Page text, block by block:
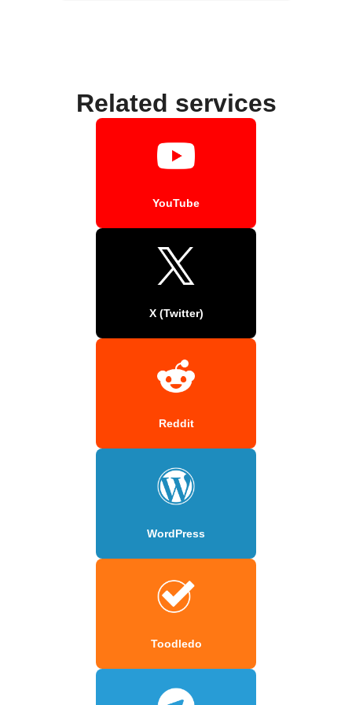
Related services
YouTube
X (Twitter)
Reddit
WordPress
Toodledo